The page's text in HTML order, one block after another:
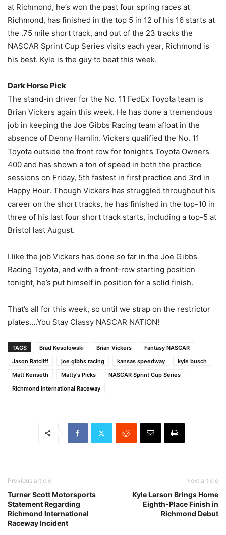
at Richmond, he’s won the past four spring races at
Richmond, has finished in the top 5 in 12 of his 16 starts at
the .75 mile short track, and out of the 23 tracks the
NASCAR Sprint Cup Series visits each year, Richmond is
his best. Kyle is the guy to beat this week.
Dark Horse Pick
The stand-in driver for the No. 11 FedEx Toyota team is
Brian Vickers again this week. He has done a tremendous
job in keeping the Joe Gibbs Racing team afloat in the
absence of Denny Hamlin. Vickers qualified the No. 11
Toyota outside the front row for tonight’s Toyota Owners
400 and has shown a ton of speed in both the practice
sessions on Friday, 5th fastest in first practice and 3rd in
Happy Hour. Though Vickers has struggled throughout his
career on the short tracks, he has finished in the top-10 in
three of his last four short track starts, including a top-5 at
Bristol last August.
I like the job Vickers has done so far in the Joe Gibbs
Racing Toyota, and with a front-row starting position
tonight, he’s put himself in position for a solid finish.
That’s all for this week, so until we strap on the restrictor
plates….You Stay Classy NASCAR NATION!
TAGS Brad Kesolowski Brian Vickers
Fantasy NASCAR
Jason Ratcliff
joe gibbs racing kansas speedway
kyle busch
Matt Kenseth
Matty's Picks
NASCAR Sprint Cup Series
Richmond International Raceway
Previous article
Turner Scott Motorsports
Statement Regarding
Richmond International
Raceway Incident
Next article
Kyle Larson Brings Home
Eighth-Place Finish in
Richmond Debut